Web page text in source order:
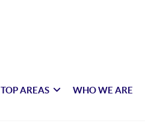
TOP AREAS WHO WE ARE